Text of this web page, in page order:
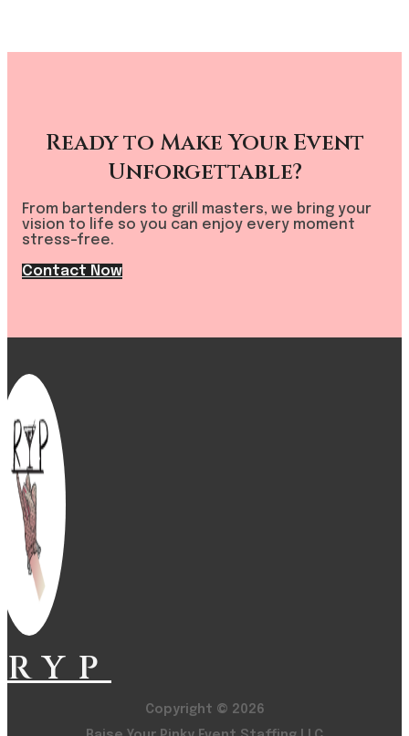
Ready to Make Your Event
Unforgettable?
From bartenders to grill masters, we bring your
vision to life so you can enjoy every moment
stress-free.
Contact Now
RYP
Copyright © 2026